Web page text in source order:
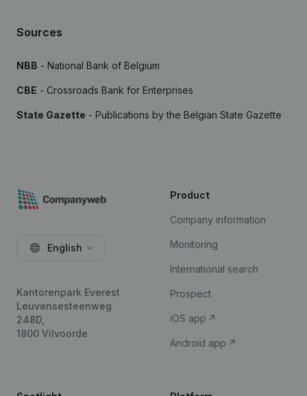
Sources
NBB - National Bank of Belgium
CBE - Crossroads Bank for Enterprises
State Gazette - Publications by the Belgian State Gazette
English
Kantorenpark Everest
Leuvensesteenweg
248D,
1800 Vilvoorde
Product
Company information
Monitoring
International search
Prospect
iOS app
Android app